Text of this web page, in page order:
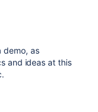
demo, as
and ideas at this